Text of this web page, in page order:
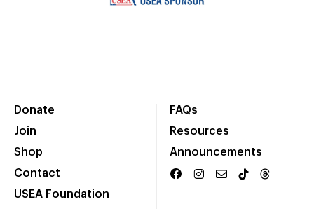
Donate
Join
Shop
Contact
USEA Foundation
FAQs
Resources
Announcements